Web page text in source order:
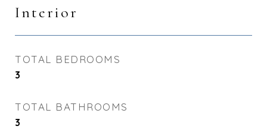
Interior
TOTAL BEDROOMS
3
TOTAL BATHROOMS
3